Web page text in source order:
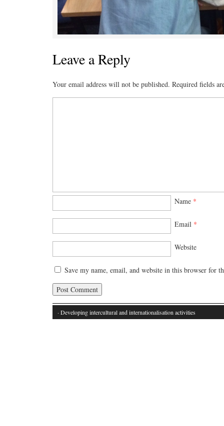
Leave a Reply
Your email address will not be published. Required fields
Name *
Email *
Website
Save my name, email, and website in this browser for
· Developing intercultural and internationalisation activities